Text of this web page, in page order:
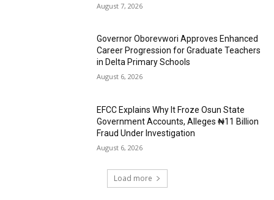
August 7, 2026
Governor Oborevwori Approves Enhanced
Career Progression for Graduate Teachers
in Delta Primary Schools
August 6, 2026
EFCC Explains Why It Froze Osun State
Government Accounts, Alleges ₦11 Billion
Fraud Under Investigation
August 6, 2026
Load more